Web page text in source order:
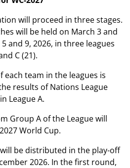
will proceed in three stages.
will be held on March 3 and
and 9, 2026, in three leagues
C (21).
team in the leagues is
results of Nations League
League A.
Group A of the League will
World Cup.
be distributed in the play-off
2026. In the first round,